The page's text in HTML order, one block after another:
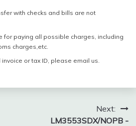
with checks and bills are not
for paying all possible charges, including
charges,etc.
or tax ID, please email us.
Next:
LM3553SDX/NOPB -